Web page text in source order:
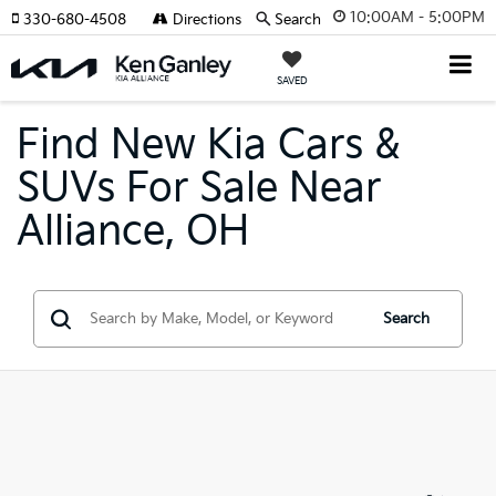
10:00AM - 5:00PM
SAVED
330-680-4508 Directions Search
Find New Kia Cars &
SUVs For Sale Near
Alliance, OH
Search